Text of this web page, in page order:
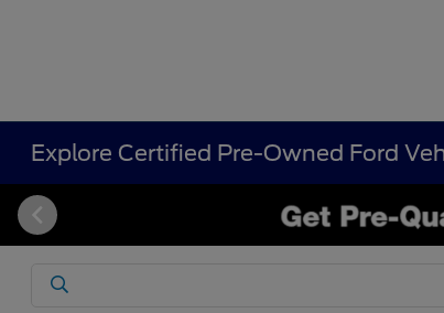
Explore Certified Pre-Owned Ford